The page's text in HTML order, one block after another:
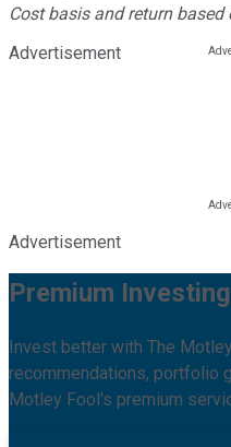
Cost basis and return
Advertisement
Advertisement
Premium
Invest better with The
recommendations, portfolio
Motley Fool's premium